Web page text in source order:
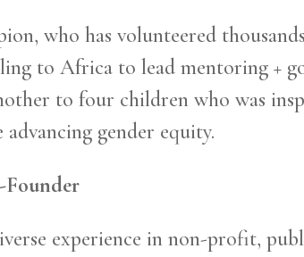
who has volunteered
to Africa to lead mentoring +
to four children who was
gender equity.
Founder
experience in non-profit,